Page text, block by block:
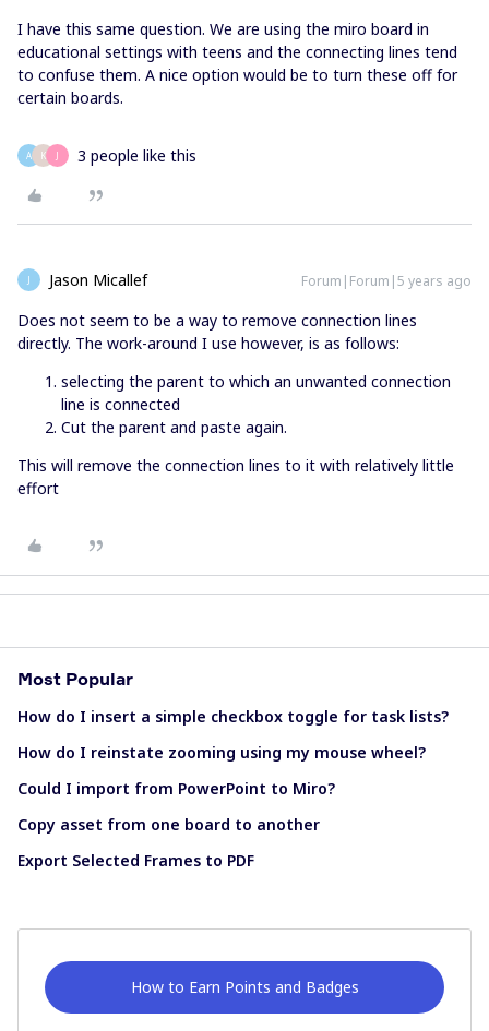
I have this same question. We are using the miro board in
educational settings with teens and the connecting lines tend
to confuse them. A nice option would be to turn these off for
certain boards.
A K J 3 people like this
J Jason Micallef Forum|Forum|5 years ago
Does not seem to be a way to remove connection lines
directly. The work-around I use however, is as follows:
selecting the parent to which an unwanted connection
line is connected
Cut the parent and paste again.
This will remove the connection lines to it with relatively little
effort
Most Popular
How do I insert a simple checkbox toggle for task lists?
How do I reinstate zooming using my mouse wheel?
Could I import from PowerPoint to Miro?
Copy asset from one board to another
Export Selected Frames to PDF
How to Earn Points and Badges